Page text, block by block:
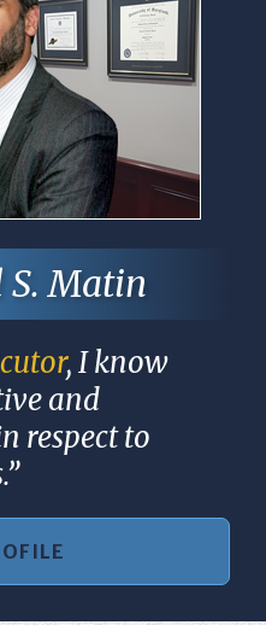
Matin
, I know
and
respect to